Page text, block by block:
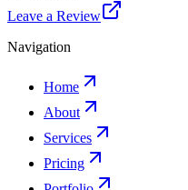
Leave a Review
Navigation
Home
About
Services
Pricing